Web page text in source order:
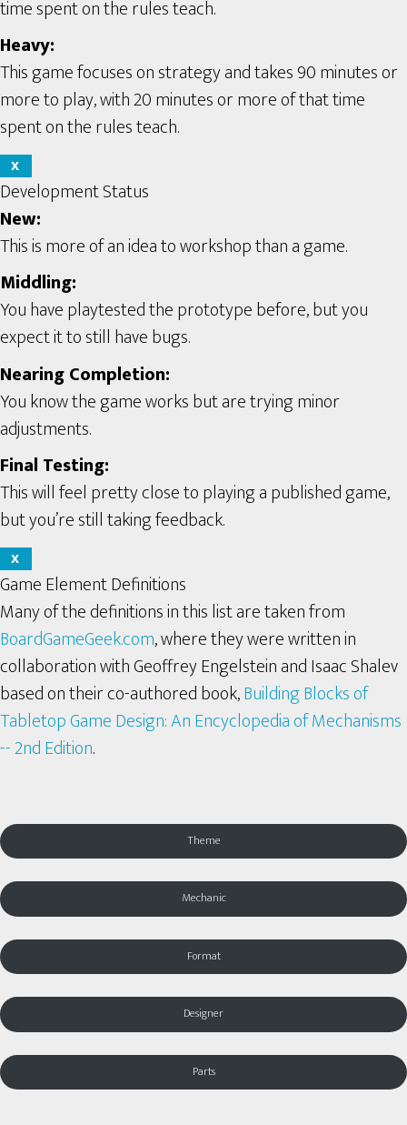
time spent on the rules teach.
Heavy:
This game focuses on strategy and takes 90 minutes or
more to play, with 20 minutes or more of that time
spent on the rules teach.
X
Development Status
New:
This is more of an idea to workshop than a game.
Middling:
You have playtested the prototype before, but you
expect it to still have bugs.
Nearing Completion:
You know the game works but are trying minor
adjustments.
Final Testing:
This will feel pretty close to playing a published game,
but you’re still taking feedback.
X
Game Element Definitions
Many of the definitions in this list are taken from
BoardGameGeek.com, where they were written in
collaboration with Geoffrey Engelstein and Isaac Shalev
based on their co-authored book,Building Blocks of
Tabletop Game Design: An Encyclopedia of Mechanisms
-- 2nd Edition.
Theme
Mechanic
Format
Designer
Parts